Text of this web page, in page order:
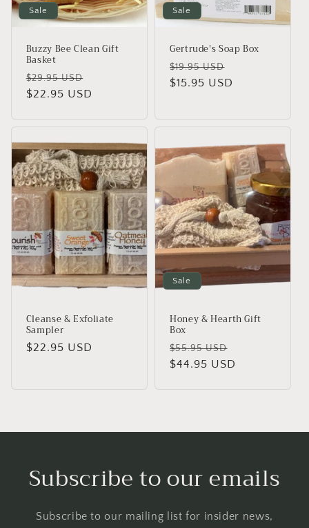
Sale
Buzzy Bee Clean Gift
Basket
Regular
price
$29.95 USD
price
$22.95 USD
Sale
Gertrude's Soap Box
Regular
price
$19.95 USD
$15.95 USD
Cleanse & Exfoliate
Sampler
Regular
$22.95 USD
Sale
Honey & Hearth Gift
Box
Regular
price
$55.95 USD
$44.95 USD
Subscribe to our emails
Subscribe to our mailing list for insider news,